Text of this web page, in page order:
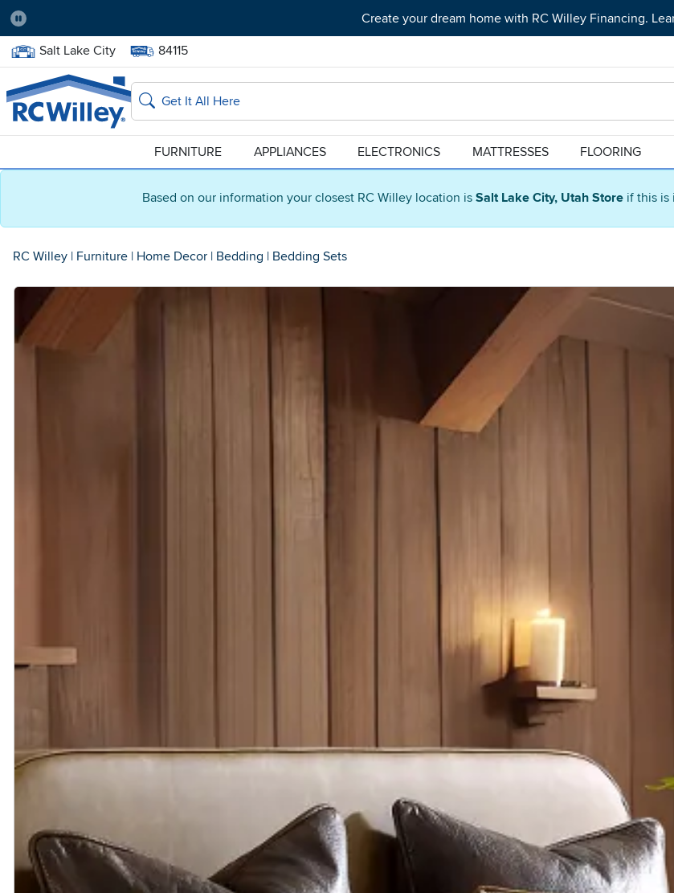
Based on our information your closest RC Willey location is Salt Lake City, Utah Store if this is
Pause
Create your dream home with RC Willey Financing.
Home Store:
Salt Lake City Delivery Zip code:
84115
Home page
Search
FURNITURE APPLIANCES ELECTRONICS MATTRESSES FLOORING
RC Willey | Furniture | Home Decor | Bedding | Bedding Sets